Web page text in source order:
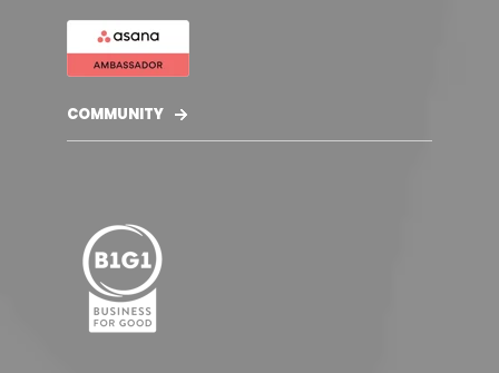
COMMUNITY